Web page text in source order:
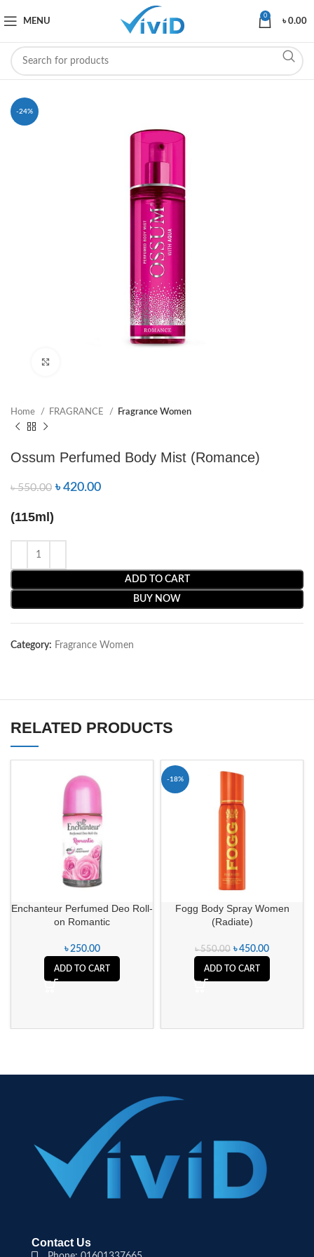
MENU
0
৳0.00
-24%
Home FRAGRANCE Fragrance Women
Ossum Perfumed Body Mist (Romance)
৳550.00 ৳420.00
(115ml)
ADD TO CART
BUY NOW
Category: Fragrance Women
RELATED PRODUCTS
Enchanteur Perfumed Deo Roll-
on Romantic
৳250.00
ADD TO CART
-18%
Fogg Body Spray Women
(Radiate)
৳550.00 ৳450.00
ADD TO CART
Contact Us